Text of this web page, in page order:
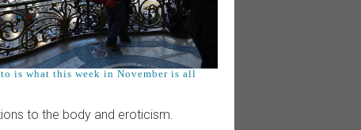
is what this week in November is all
to the body and eroticism.